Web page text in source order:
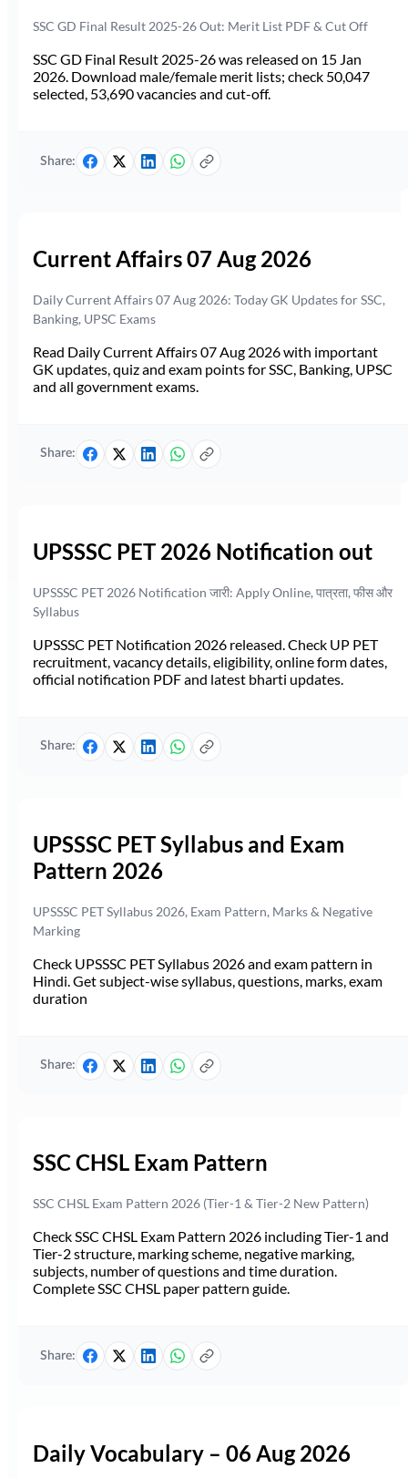
SSC GD Final Result 2025-26 Out: Merit List PDF & Cut Off
SSC GD Final Result 2025-26 was released on 15 Jan
2026. Download male/female merit lists; check 50,047
selected, 53,690 vacancies and cut-off.
Share:
Current Affairs 07 Aug 2026
Daily Current Affairs 07 Aug 2026: Today GK Updates for SSC,
Banking, UPSC Exams
Read Daily Current Affairs 07 Aug 2026 with important
GK updates, quiz and exam points for SSC, Banking, UPSC
and all government exams.
Share:
UPSSSC PET 2026 Notification out
UPSSSC PET 2026 Notification जारी: Apply Online, पात्रता, फीस और
Syllabus
UPSSSC PET Notification 2026 released. Check UP PET
recruitment, vacancy details, eligibility, online form dates,
official notification PDF and latest bharti updates.
Share:
UPSSSC PET Syllabus and Exam
Pattern 2026
UPSSSC PET Syllabus 2026, Exam Pattern, Marks & Negative
Marking
Check UPSSSC PET Syllabus 2026 and exam pattern in
Hindi. Get subject-wise syllabus, questions, marks, exam
duration
Share:
SSC CHSL Exam Pattern
SSC CHSL Exam Pattern 2026 (Tier-1 & Tier-2 New Pattern)
Check SSC CHSL Exam Pattern 2026 including Tier-1 and
Tier-2 structure, marking scheme, negative marking,
subjects, number of questions and time duration.
Complete SSC CHSL paper pattern guide.
Share:
Daily Vocabulary – 06 Aug 2026